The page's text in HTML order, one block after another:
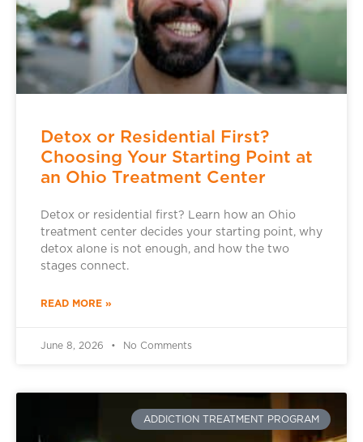
Detox or Residential First?
Choosing Your Starting Point at
an Ohio Treatment Center
Detox or residential first? Learn how an Ohio
treatment center decides your starting point, why
detox alone is not enough, and how the two
stages connect.
READ MORE »
June 8, 2026 No Comments
ADDICTION TREATMENT PROGRAM